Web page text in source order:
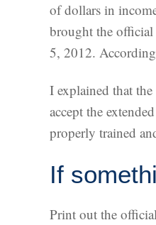
of dollars in
brought the
5, 2012.
I explained that
accept the
properly trained
If
Print out the